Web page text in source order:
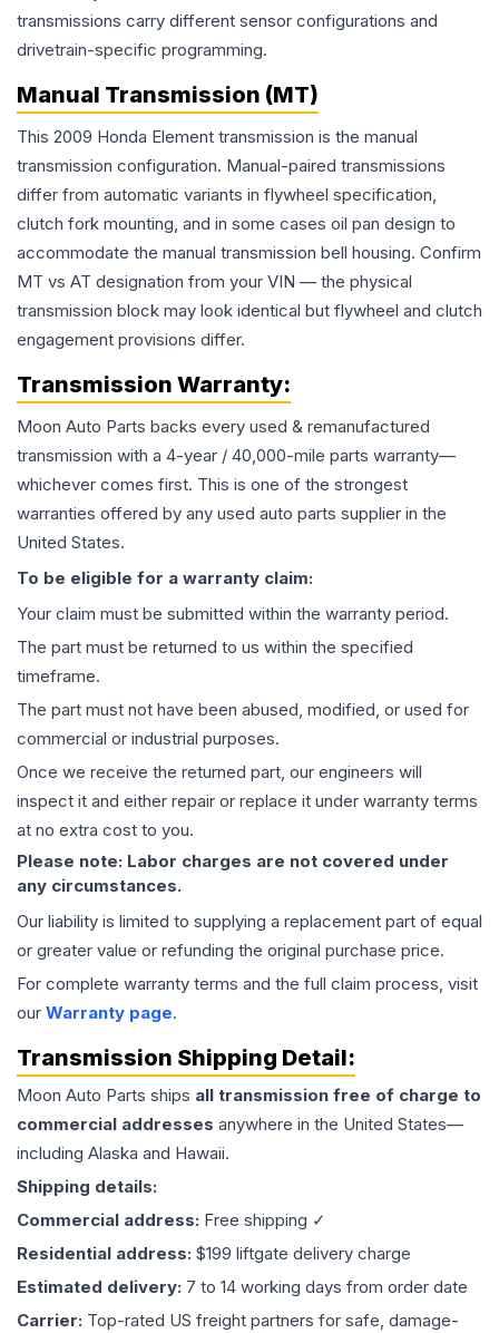
transmissions carry different sensor configurations and
drivetrain-specific programming.
Manual Transmission (MT)
This 2009 Honda Element transmission is the manual
transmission configuration. Manual-paired transmissions
differ from automatic variants in flywheel specification,
clutch fork mounting, and in some cases oil pan design to
accommodate the manual transmission bell housing. Confirm
MT vs AT designation from your VIN — the physical
transmission block may look identical but flywheel and clutch
engagement provisions differ.
Transmission Warranty:
Moon Auto Parts backs every used & remanufactured
transmission with a 4-year / 40,000-mile parts warranty—
whichever comes first. This is one of the strongest
warranties offered by any used auto parts supplier in the
United States.
To be eligible for a warranty claim:
Your claim must be submitted within the warranty period.
The part must be returned to us within the specified
timeframe.
The part must not have been abused, modified, or used for
commercial or industrial purposes.
Once we receive the returned part, our engineers will
inspect it and either repair or replace it under warranty terms
at no extra cost to you.
Please note: Labor charges are not covered under
any circumstances.
Our liability is limited to supplying a replacement part of equal
or greater value or refunding the original purchase price.
For complete warranty terms and the full claim process, visit
our Warranty page.
Transmission Shipping Detail:
Moon Auto Parts ships all transmission free of charge to
commercial addresses anywhere in the United States—
including Alaska and Hawaii.
Shipping details:
Commercial address: Free shipping ✓
Residential address: $199 liftgate delivery charge
Estimated delivery: 7 to 14 working days from order date
Carrier: Top-rated US freight partners for safe, damage-